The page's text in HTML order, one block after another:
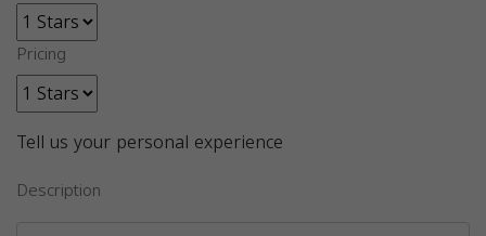
Pricing
Tell us your personal experience
Description